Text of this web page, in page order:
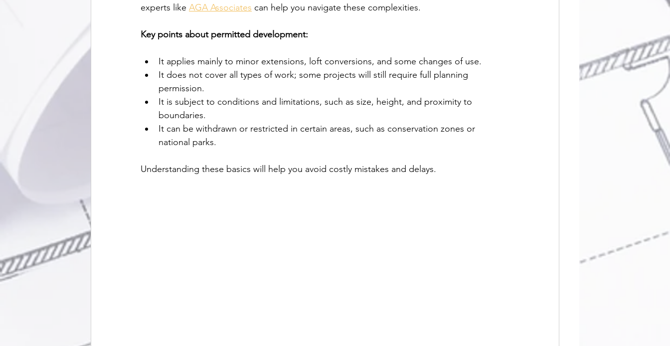
experts like AGA Associates can help you navigate these complexities.
Key points about permitted development:
It applies mainly to minor extensions, loft conversions, and some changes of use.
It does not cover all types of work; some projects will still require full planning
permission.
It is subject to conditions and limitations, such as size, height, and proximity to
boundaries.
It can be withdrawn or restricted in certain areas, such as conservation zones or
national parks.
Understanding these basics will help you avoid costly mistakes and delays.